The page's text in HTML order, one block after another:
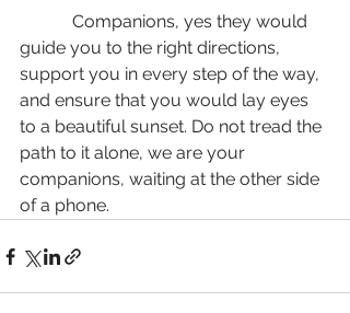
guide you to the right directions,
support you in every step of the way,
and ensure that you would lay eyes
to a beautiful sunset. Do not tread the
path to it alone, we are your
companions, waiting at the other side
of a phone.